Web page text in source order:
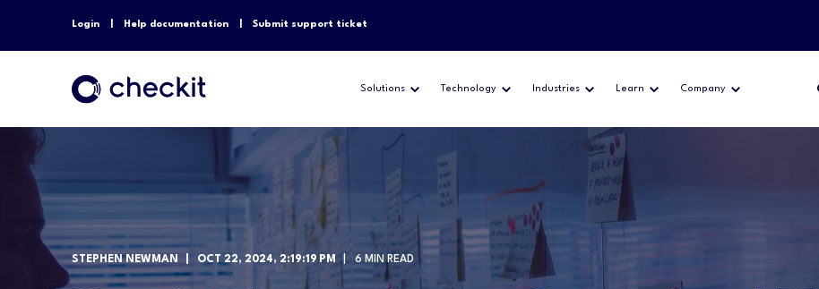
Login Help documentation Submit support ticket
Solutions Technology Industries Learn Company
STEPHEN NEWMAN OCT 22, 2024, 2:19:19 PM 6 MIN READ